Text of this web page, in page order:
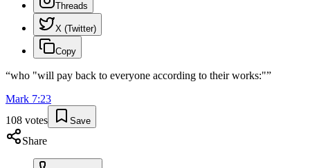
Threads
X (Twitter)
Copy
“who "will pay back to everyone according to their works:"”
Mark 7:23
108 votes Save
Share